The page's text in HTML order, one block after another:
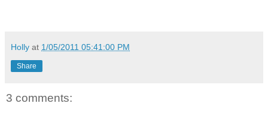
Holly at 1/05/2011 05:41:00 PM
Share
3 comments: